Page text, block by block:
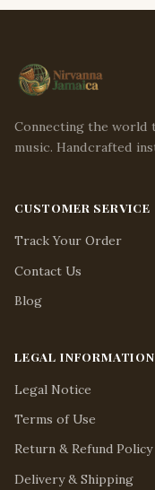
Connecting the world
music. Handcrafted
CUSTOMER SERVICE
Track Your Order
Contact Us
Blog
LEGAL INFORMATION
Legal Notice
Terms of Use
Return & Refund Policy
Delivery & Shipping